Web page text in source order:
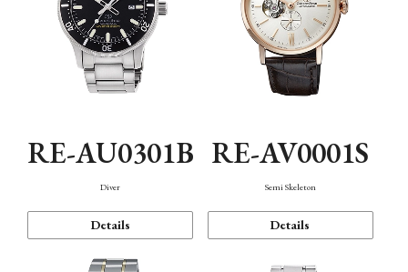
RE-AU0301B
Diver
Details
RE-AV0001S
Semi Skeleton
Details